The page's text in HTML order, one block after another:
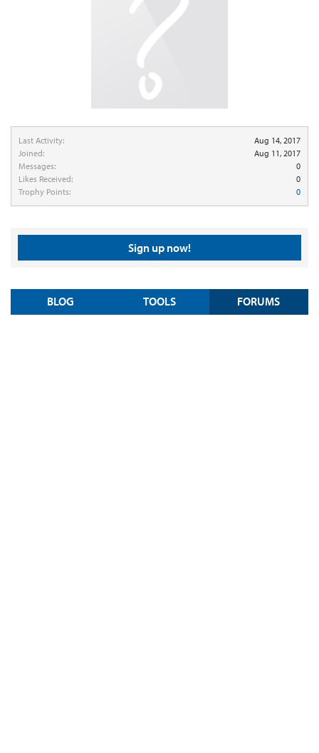
Last Activity:
Aug 14, 2017
Joined:
Aug 11, 2017
Messages:
0
Likes Received:
0
Trophy Points:
0
Sign up now!
BLOG TOOLS FORUMS